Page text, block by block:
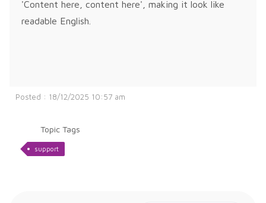
'Content here, content here', making it look like
readable English.
Posted : 18/12/2025 10:57 am
Topic Tags
support